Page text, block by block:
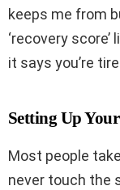
keeps me from
‘recovery
it says you’re
Setting Up
Most people
never touch the